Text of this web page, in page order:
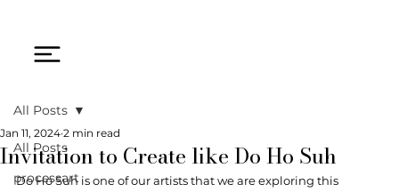
All Posts
processart
All Posts
Invitation to Create like Do Ho Suh
Jan 11, 2024 2 min read
Do Ho Suh is one of our artists that we are exploring this